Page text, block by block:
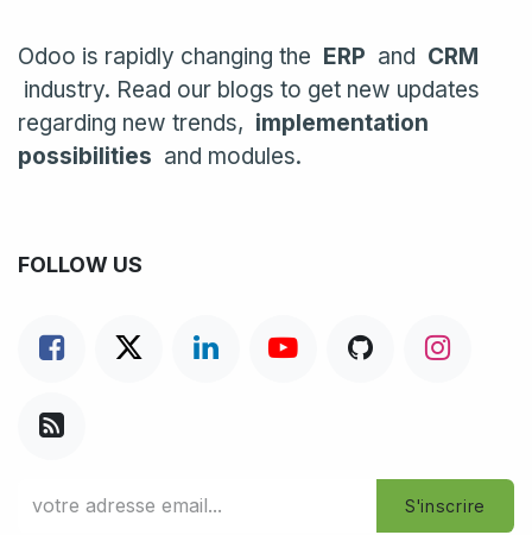
Odoo is rapidly changing the ERP and CRM
industry. Read our blogs to get new updates
regarding new trends, implementation
possibilities and modules.
FOLLOW US
S'inscrire